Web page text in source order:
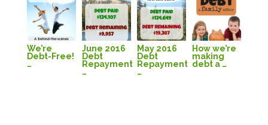
We’re
Debt-Free!
…
June 2016
Debt
Repayment
…
May 2016
Debt
Repayment
…
How we’re
making
debt a …